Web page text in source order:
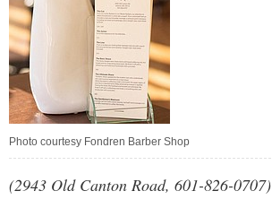
Photo courtesy Fondren Barber Shop
(2943 Old Canton Road, 601-826-0707)